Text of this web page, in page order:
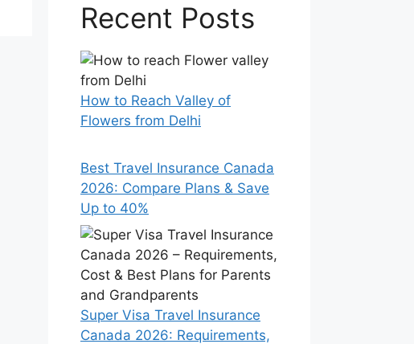
Recent Posts
How to Reach Valley of
Flowers from Delhi
Best Travel Insurance Canada
2026: Compare Plans & Save
Up to 40%
Super Visa Travel Insurance
Canada 2026: Requirements,